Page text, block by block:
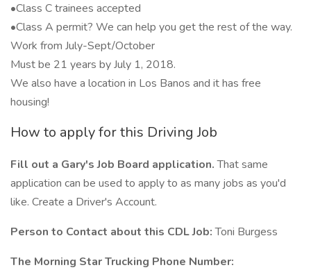
•Class C trainees accepted
•Class A permit? We can help you get the rest of the way.
Work from July-Sept/October
Must be 21 years by July 1, 2018.
We also have a location in Los Banos and it has free
housing!
How to apply for this Driving Job
Fill out a Gary's Job Board application.That same
application can be used to apply to as many jobs as you'd
like. Create a Driver's Account.
Person to Contact about this CDL Job:Toni Burgess
The Morning Star Trucking Phone Number: